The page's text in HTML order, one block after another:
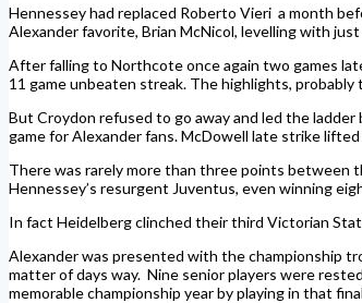
Hennessey had replaced Roberto Vieri a month
Alexander favorite, Brian McNicol, levelling with
After falling to Northcote once again two games
11 game unbeaten streak. The highlights,
But Croydon refused to go away and led the
game for Alexander fans. McDowell late strike
There was rarely more than three points between
Hennessey’s resurgent Juventus, even winning
In fact Heidelberg clinched their third Victorian
Alexander was presented with the championship
matter of days way. Nine senior players were
memorable championship year by playing in that